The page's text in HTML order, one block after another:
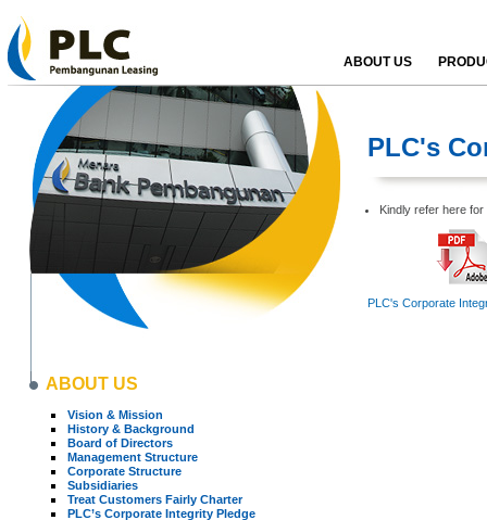
ABOUT US
ABOUT US
Vision & Mission
History & Background
Board of Directors
Management Structure
Corporate Structure
Subsidiaries
Treat Customers Fairly Charter
PLC’s Corporate Integrity Pledge
PLC's
Kindly refer here
PLC's Corporate